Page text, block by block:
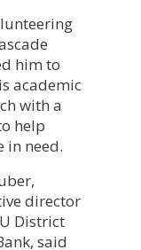
him to
academic
with a
help
in need.
director
District
said